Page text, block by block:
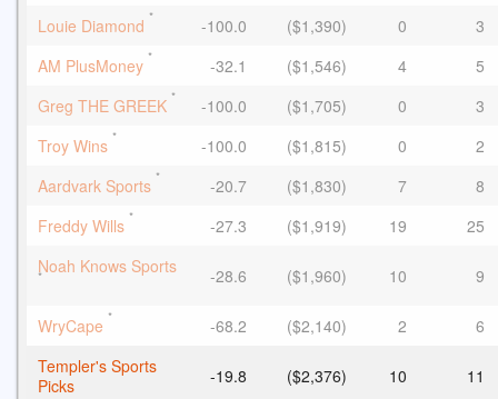
Louie Diamond * -100.0 ($1,390) 0
3
AM PlusMoney * -32.1 ($1,546) 4
5
Greg THE GREEK * -100.0 ($1,705) 0
3
Troy Wins * -100.0 ($1,815) 0
2
Aardvark Sports * -20.7 ($1,830) 7
8
Freddy Wills * -27.3 ($1,919) 19
25
Noah Knows Sports
* -28.6 ($1,960) 10 9
WryCape * -68.2 ($2,140) 2
6
Templer's Sports
Picks
-19.8 ($2,376) 10 11